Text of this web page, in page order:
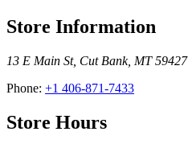
Store Information
13 E Main St, Cut Bank, MT 59427
Phone: +1 406-871-7433
Store Hours